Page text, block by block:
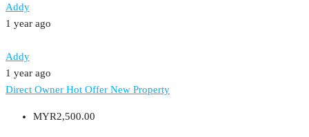
Addy
1 year ago
Addy
1 year ago
Direct Owner Hot Offer New Property
MYR2,500.00